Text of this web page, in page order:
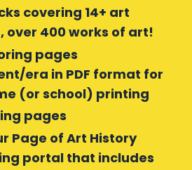
covering 14+ art
over 400 works of art!
pages
era in PDF format for
(or school) printing
pages
Page of Art History
portal that includes